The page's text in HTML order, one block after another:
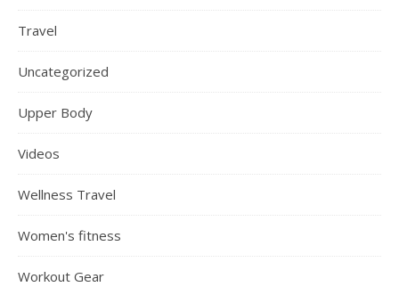
Travel
Uncategorized
Upper Body
Videos
Wellness Travel
Women's fitness
Workout Gear